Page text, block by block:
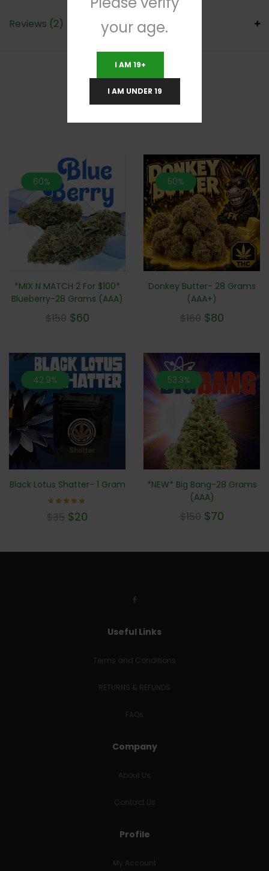
Reviews (2)
RELATED PRODUCTS
60%
*MIX N MATCH 2 For $100*
Blueberry-28 Grams (AAA)
$150 $60
50%
Donkey Butter- 28 Grams
(AAA+)
$160 $80
42.9%
Black Lotus Shatter- 1 Gram
5.00
$35 $20
53.3%
*NEW* Big Bang-28 Grams
(AAA)
$150 $70
Useful Links
Terms and Conditions
RETURNS & REFUNDS
FAQs
Company
About Us
Contact Us
Profile
My Account
your age.
I AM 19+
I AM UNDER 19